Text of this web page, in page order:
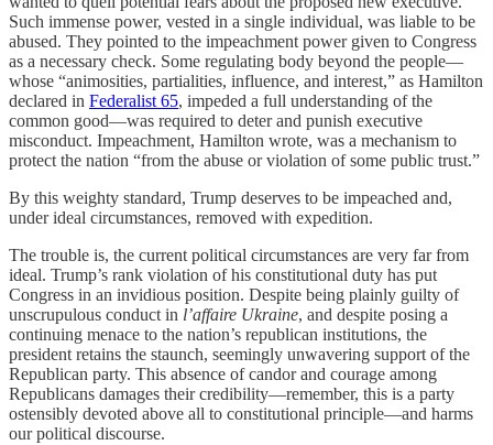
Such immense power, vested in a single individual, was liable to be
abused. They pointed to the impeachment power given to Congress
as a necessary check. Some regulating body beyond the people—
whose “animosities, partialities, influence, and interest,” as Hamilton
declared in Federalist 65, impeded a full understanding of the
common good—was required to deter and punish executive
misconduct. Impeachment, Hamilton wrote, was a mechanism to
protect the nation “from the abuse or violation of some public trust.”
By this weighty standard, Trump deserves to be impeached and,
under ideal circumstances, removed with expedition.
The trouble is, the current political circumstances are very far from
ideal. Trump’s rank violation of his constitutional duty has put
Congress in an invidious position. Despite being plainly guilty of
unscrupulous conduct in l’affaire Ukraine, and despite posing a
continuing menace to the nation’s republican institutions, the
president retains the staunch, seemingly unwavering support of the
Republican party. This absence of candor and courage among
Republicans damages their credibility—remember, this is a party
ostensibly devoted above all to constitutional principle—and harms
our political discourse.